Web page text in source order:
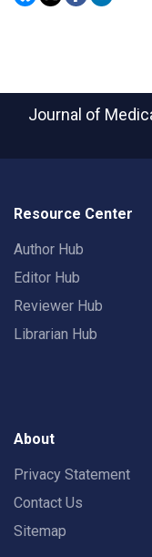
Journal of
Resource Center
Author Hub
Editor Hub
Reviewer Hub
Librarian Hub
About
Privacy Statement
Contact Us
Sitemap